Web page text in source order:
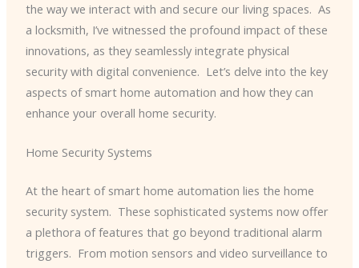
the way we interact with and secure our living spaces. ​ As
a locksmith, I’ve witnessed the profound impact of these
innovations, as they seamlessly integrate physical
security with digital convenience. ​ Let’s delve into the key
aspects of smart home automation and how they can
enhance your overall home security.
Home Security Systems
At the heart of smart home automation lies the home
security system. ​ These sophisticated systems now offer
a plethora of features that go beyond traditional alarm
triggers. ​ From motion sensors and video surveillance to